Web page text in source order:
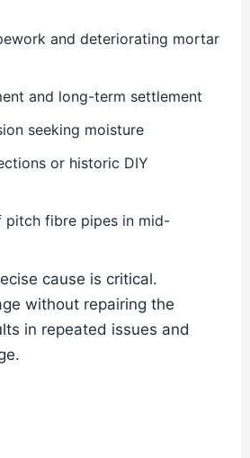
and deteriorating mortar
and long-term settlement
seeking moisture
or historic DIY
pitch fibre pipes in mid-
cause is critical.
without repairing the
in repeated issues and